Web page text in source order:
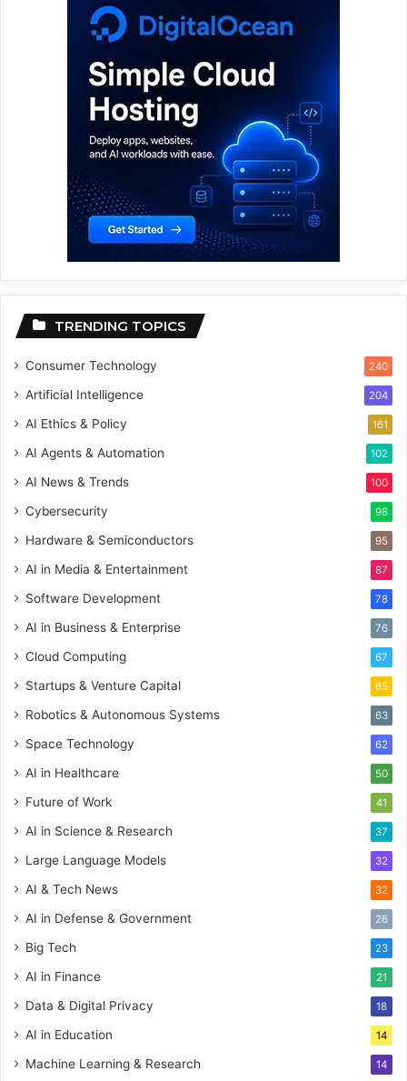
TRENDING TOPICS
Consumer Technology 240
Artificial Intelligence 204
AI Ethics & Policy 161
AI Agents & Automation 102
AI News & Trends 100
Cybersecurity 98
Hardware & Semiconductors 95
AI in Media & Entertainment 87
Software Development 78
AI in Business & Enterprise 76
Cloud Computing 67
Startups & Venture Capital 65
Robotics & Autonomous Systems 63
Space Technology 62
AI in Healthcare 50
Future of Work 41
AI in Science & Research 37
Large Language Models 32
AI & Tech News 32
AI in Defense & Government 26
Big Tech 23
AI in Finance 21
Data & Digital Privacy 18
AI in Education 14
Machine Learning & Research 14